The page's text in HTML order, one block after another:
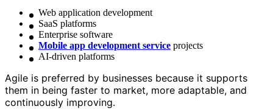
Web application development
SaaS platforms
Enterprise software
Mobile app development service projects
AI-driven platforms
Agile is preferred by businesses because it supports
them in being faster to market, more adaptable, and
continuously improving.